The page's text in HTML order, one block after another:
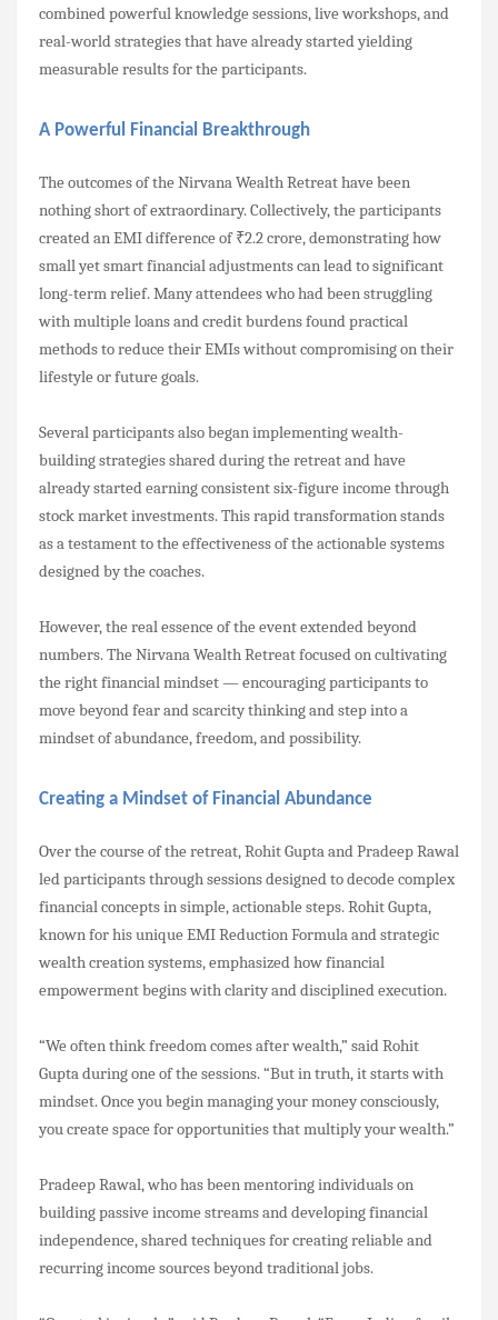
combined powerful knowledge sessions, live workshops, and
real-world strategies that have already started yielding
measurable results for the participants.
A Powerful Financial Breakthrough
The outcomes of the Nirvana Wealth Retreat have been
nothing short of extraordinary. Collectively, the participants
created an EMI difference of ₹2.2 crore, demonstrating how
small yet smart financial adjustments can lead to significant
long-term relief. Many attendees who had been struggling
with multiple loans and credit burdens found practical
methods to reduce their EMIs without compromising on their
lifestyle or future goals.
Several participants also began implementing wealth-
building strategies shared during the retreat and have
already started earning consistent six-figure income through
stock market investments. This rapid transformation stands
as a testament to the effectiveness of the actionable systems
designed by the coaches.
However, the real essence of the event extended beyond
numbers. The Nirvana Wealth Retreat focused on cultivating
the right financial mindset — encouraging participants to
move beyond fear and scarcity thinking and step into a
mindset of abundance, freedom, and possibility.
Creating a Mindset of Financial Abundance
Over the course of the retreat, Rohit Gupta and Pradeep Rawal
led participants through sessions designed to decode complex
financial concepts in simple, actionable steps. Rohit Gupta,
known for his unique EMI Reduction Formula and strategic
wealth creation systems, emphasized how financial
empowerment begins with clarity and disciplined execution.
“We often think freedom comes after wealth,” said Rohit
Gupta during one of the sessions. “But in truth, it starts with
mindset. Once you begin managing your money consciously,
you create space for opportunities that multiply your wealth.”
Pradeep Rawal, who has been mentoring individuals on
building passive income streams and developing financial
independence, shared techniques for creating reliable and
recurring income sources beyond traditional jobs.